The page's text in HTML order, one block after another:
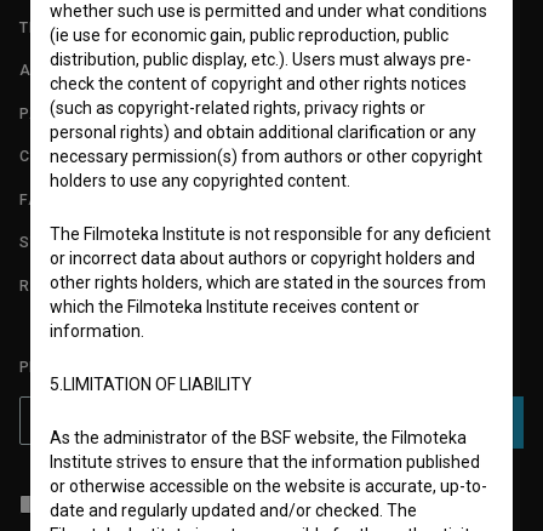
TERMS OF USE
ABOUT
PARTNERS
CONTACT
FAQ
STATS
REQUIREMENTS TEST
PLEASE SUBSCRIBE TO OUR NEWSLETTER:
I agree to the terms of service and give my consent to collect, store
and process my personal data.
whether such use is permitted and under what conditions
(ie use for economic gain, public reproduction, public
distribution, public display, etc.). Users must always pre-
check the content of copyright and other rights notices
(such as copyright-related rights, privacy rights or
personal rights) and obtain additional clarification or any
necessary permission(s) from authors or other copyright
holders to use any copyrighted content.
The Filmoteka Institute is not responsible for any deficient
or incorrect data about authors or copyright holders and
other rights holders, which are stated in the sources from
which the Filmoteka Institute receives content or
information.
5.LIMITATION OF LIABILITY
As the administrator of the BSF website, the Filmoteka
Institute strives to ensure that the information published
or otherwise accessible on the website is accurate, up-to-
date and regularly updated and/or checked. The